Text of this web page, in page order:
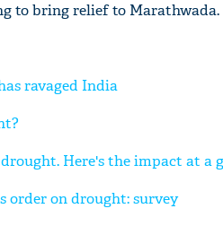
to bring relief to Marathwada.
ravaged India
Here's the impact at a
order on drought: survey